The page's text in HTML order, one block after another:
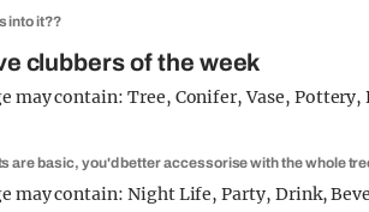
into it??
clubbers of the week
are basic, you'd better accessorise with the whole